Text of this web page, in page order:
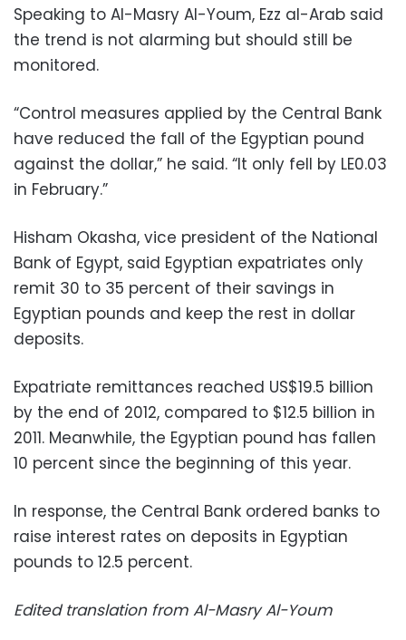
Speaking to Al-Masry Al-Youm, Ezz al-Arab said
the trend is not alarming but should still be
monitored.
“Control measures applied by the Central Bank
have reduced the fall of the Egyptian pound
against the dollar,” he said. “It only fell by LE0.03
in February.”
Hisham Okasha, vice president of the National
Bank of Egypt, said Egyptian expatriates only
remit 30 to 35 percent of their savings in
Egyptian pounds and keep the rest in dollar
deposits.
Expatriate remittances reached US$19.5 billion
by the end of 2012, compared to $12.5 billion in
2011. Meanwhile, the Egyptian pound has fallen
10 percent since the beginning of this year.
In response, the Central Bank ordered banks to
raise interest rates on deposits in Egyptian
pounds to 12.5 percent.
Edited translation from Al-Masry Al-Youm